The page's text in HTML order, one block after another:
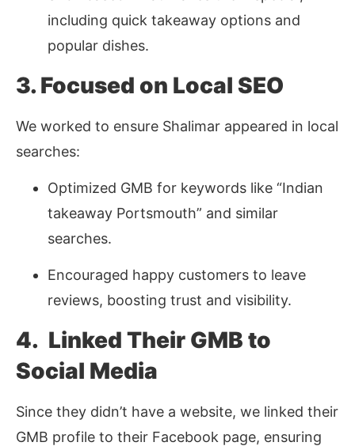
including quick takeaway options and
popular dishes.
3. Focused on Local SEO
We worked to ensure Shalimar appeared in local
searches:
Optimized GMB for keywords like “Indian
takeaway Portsmouth” and similar
searches.
Encouraged happy customers to leave
reviews, boosting trust and visibility.
4. Linked Their GMB to
Social Media
Since they didn’t have a website, we linked their
GMB profile to their Facebook page, ensuring